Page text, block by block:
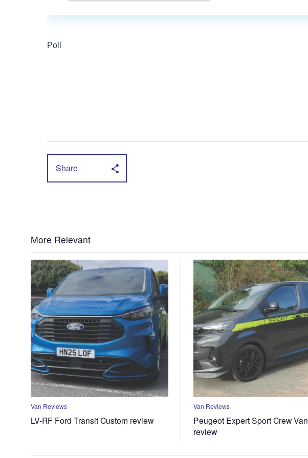
Share
More Relevant
Van Reviews
LV-RF Ford Transit Custom review
Van Reviews
Peugeot Expert Sport Crew Van
review